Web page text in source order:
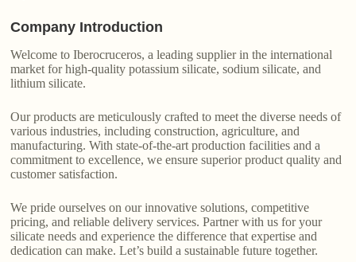
Company Introduction
Welcome to Iberocruceros, a leading supplier in the international
market for high-quality potassium silicate, sodium silicate, and
lithium silicate.
Our products are meticulously crafted to meet the diverse needs of
various industries, including construction, agriculture, and
manufacturing. With state-of-the-art production facilities and a
commitment to excellence, we ensure superior product quality and
customer satisfaction.
We pride ourselves on our innovative solutions, competitive
pricing, and reliable delivery services. Partner with us for your
silicate needs and experience the difference that expertise and
dedication can make. Let’s build a sustainable future together.